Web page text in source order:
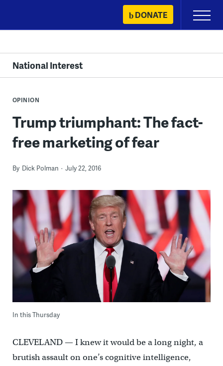
content
DONATE
Primary
Menu
National Interest
OPINION
Trump triumphant: The fact-
free marketing of fear
By Dick Polman July 22, 2016
In this Thursday
CLEVELAND — I knew it would be a long night, a
brutish assault on one’s cognitive intelligence,